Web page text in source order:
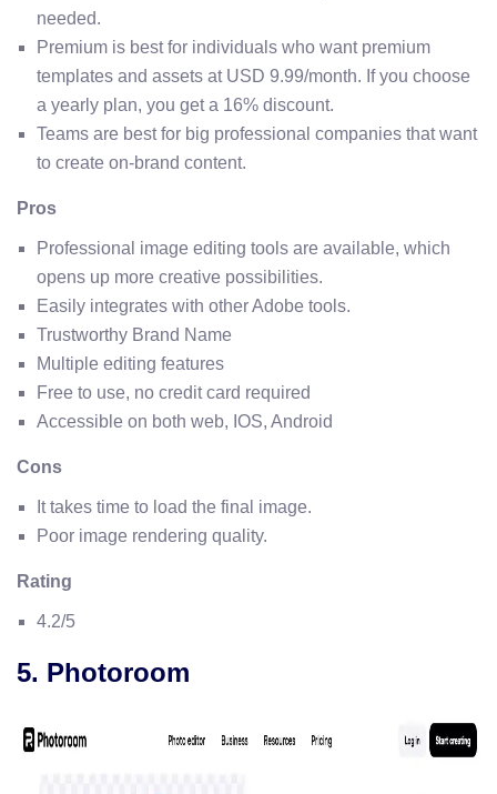
needed.
Premium is best for individuals who want premium
templates and assets at USD 9.99/month. If you choose
a yearly plan, you get a 16% discount.
Teams are best for big professional companies that want
to create on-brand content.
Pros
Professional image editing tools are available, which
opens up more creative possibilities.
Easily integrates with other Adobe tools.
Trustworthy Brand Name
Multiple editing features
Free to use, no credit card required
Accessible on both web, IOS, Android
Cons
It takes time to load the final image.
Poor image rendering quality.
Rating
4.2/5
5. Photoroom